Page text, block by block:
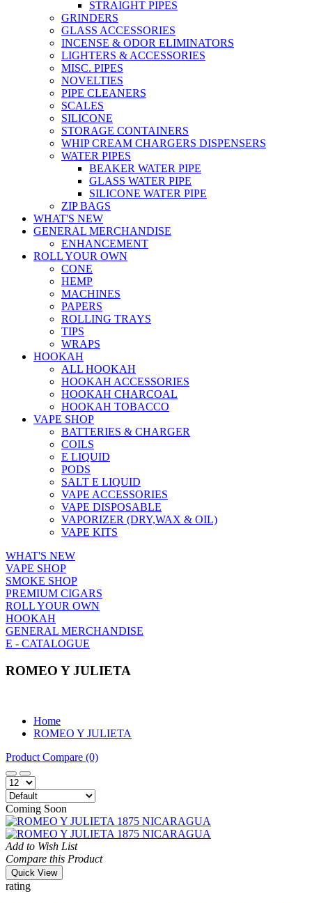
STRAIGHT PIPES
GRINDERS
GLASS ACCESSORIES
INCENSE & ODOR ELIMINATORS
LIGHTERS & ACCESSORIES
MISC. PIPES
NOVELTIES
PIPE CLEANERS
SCALES
SILICONE
STORAGE CONTAINERS
WHIP CREAM CHARGERS DISPENSERS
WATER PIPES
BEAKER WATER PIPE
GLASS WATER PIPE
SILICONE WATER PIPE
ZIP BAGS
WHAT'S NEW
GENERAL MERCHANDISE
ENHANCEMENT
ROLL YOUR OWN
CONE
HEMP
MACHINES
PAPERS
ROLLING TRAYS
TIPS
WRAPS
HOOKAH
ALL HOOKAH
HOOKAH ACCESSORIES
HOOKAH CHARCOAL
HOOKAH TOBACCO
VAPE SHOP
BATTERIES & CHARGER
COILS
E LIQUID
PODS
SALT E LIQUID
VAPE ACCESSORIES
VAPE DISPOSABLE
VAPORIZER (DRY,WAX & OIL)
VAPE KITS
WHAT'S NEW
VAPE SHOP
SMOKE SHOP
PREMIUM CIGARS
ROLL YOUR OWN
HOOKAH
GENERAL MERCHANDISE
E - CATALOGUE
ROMEO Y JULIETA
Home
ROMEO Y JULIETA
Product Compare (0)
Coming Soon
Add to Wish List
Compare this Product
Quick View
rating